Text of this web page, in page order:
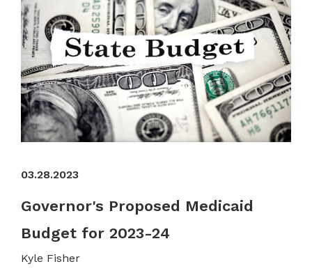
03.28.2023
Governor's Proposed Medicaid
Budget for 2023-24
Kyle Fisher